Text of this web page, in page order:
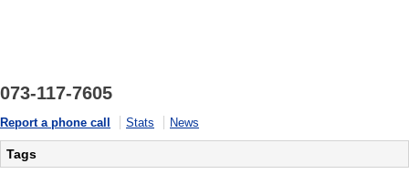
073-117-7605
Report a phone call Stats News
Tags